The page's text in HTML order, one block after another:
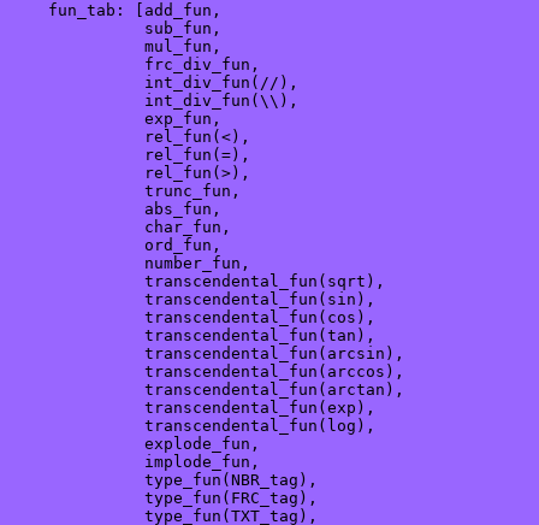
    fun_tab: [add_fun,
              sub_fun,
              mul_fun,
              frc_div_fun,
              int_div_fun(//),
              int_div_fun(\\),
              exp_fun,
              rel_fun(<),
              rel_fun(=),
              rel_fun(>),
              trunc_fun,
              abs_fun,
              char_fun,
              ord_fun,
              number_fun,
              transcendental_fun(sqrt),
              transcendental_fun(sin),
              transcendental_fun(cos),
              transcendental_fun(tan),
              transcendental_fun(arcsin),
              transcendental_fun(arccos),
              transcendental_fun(arctan),
              transcendental_fun(exp),
              transcendental_fun(log),
              explode_fun,
              implode_fun,
              type_fun(NBR_tag),
              type_fun(FRC_tag),
              type_fun(TXT_tag),